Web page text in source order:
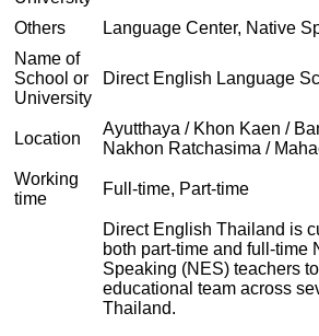
Others
Language Center, Native
Name of
School or
University
Direct English Language
Location
Ayutthaya / Khon Kaen /
Nakhon Ratchasima /
Working
time
Full-time, Part-time
Direct English Thailand is
both part-time and full-time
Speaking (NES) teachers
educational team across
Thailand.